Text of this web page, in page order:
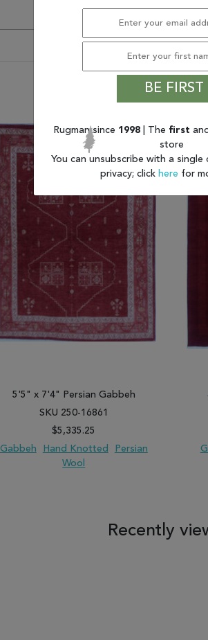
You may also
5'5" x 7'4" Persian Gabbeh
SKU 250-16861
$5,335.25
Gabbeh
Hand Knotted
Persian
Wool
Recently
BE FIRST
Rugman since 1998 | The first
store
You can unsubscribe with a single
privacy; click here for